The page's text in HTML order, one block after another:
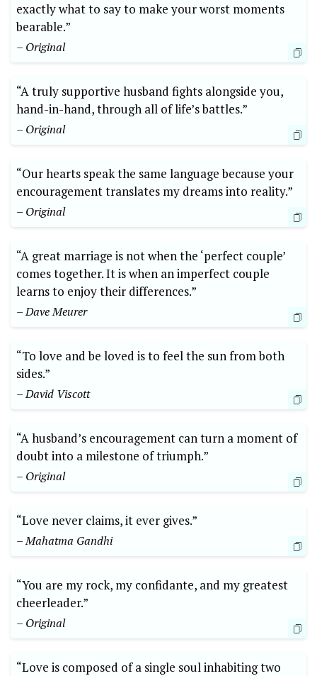
exactly what to say to make your worst moments
bearable.”
– Original
“A truly supportive husband fights alongside you,
hand-in-hand, through all of life’s battles.”
– Original
“Our hearts speak the same language because your
encouragement translates my dreams into reality.”
– Original
“A great marriage is not when the ‘perfect couple’
comes together. It is when an imperfect couple
learns to enjoy their differences.”
– Dave Meurer
“To love and be loved is to feel the sun from both
sides.”
– David Viscott
“A husband’s encouragement can turn a moment of
doubt into a milestone of triumph.”
– Original
“Love never claims, it ever gives.”
– Mahatma Gandhi
“You are my rock, my confidante, and my greatest
cheerleader.”
– Original
“Love is composed of a single soul inhabiting two